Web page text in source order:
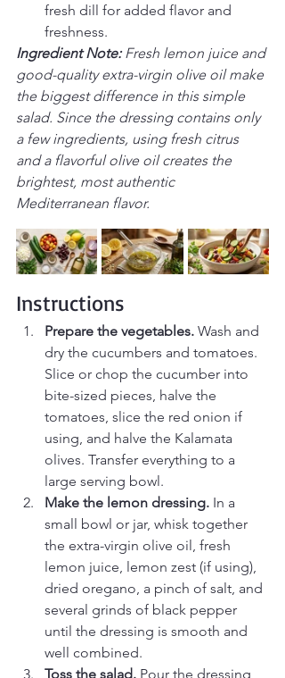
fresh dill for added flavor and
freshness.
Ingredient Note: Fresh lemon juice and
good-quality extra-virgin olive oil make
the biggest difference in this simple
salad. Since the dressing contains only
a few ingredients, using fresh citrus
and a flavorful olive oil creates the
brightest, most authentic
Mediterranean flavor.
Instructions
Prepare the vegetables. Wash and
dry the cucumbers and tomatoes.
Slice or chop the cucumber into
bite-sized pieces, halve the
tomatoes, slice the red onion if
using, and halve the Kalamata
olives. Transfer everything to a
large serving bowl.
Make the lemon dressing. In a
small bowl or jar, whisk together
the extra-virgin olive oil, fresh
lemon juice, lemon zest (if using),
dried oregano, a pinch of salt, and
several grinds of black pepper
until the dressing is smooth and
well combined.
Toss the salad. Pour the dressing